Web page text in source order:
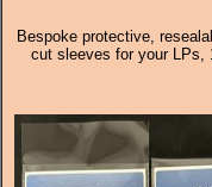
Bespoke protective,
cut sleeves for your LPs,